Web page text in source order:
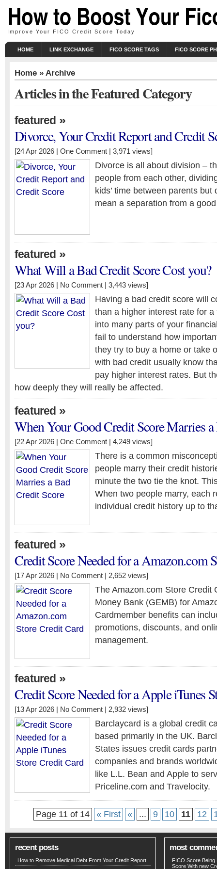
Improve Your FICO Credit Score Today
HOME LINK EXCHANGE FICO SCORE TAGS FICO SCORE
Home » Archive
Articles in the Featured Category
featured »
Divorce, Your Credit Report and Credit
[24 Apr 2026 | One Comment | 3,971 views]
Divorce is all about division –
people from each other,
kids’ time between parents
mean a separation from a
featured »
What Will a Bad Credit Score Cost you?
[23 Apr 2026 | No Comment | 3,443 views]
Having a bad credit score will
than a higher interest rate for
into many parts of your
fail to understand how
they try to buy a home or take
with bad credit usually know
pay higher interest rates. But
how deeply they will really be affected.
featured »
When Your Good Credit Score Marries
[22 Apr 2026 | One Comment | 4,249 views]
There is a common
people marry their credit
minute the two tie the knot.
When two people marry, each
individual credit history up to
featured »
Credit Score Needed for a Amazon.com
[17 Apr 2026 | No Comment | 2,652 views]
The Amazon.com Store Credit
Money Bank (GEMB) for
Cardmember benefits can
promotions, discounts, and
management.
featured »
Credit Score Needed for a Apple iTunes
[13 Apr 2026 | No Comment | 2,932 views]
Barclaycard is a global credit
based primarily in the UK.
States issues credit cards
companies and brands
like L.L. Bean and Apple to
Priceline.com and Travelocity.
Page 11 of 14 « First « ... 9 10 11 12
recent posts
How to Remove Medical Debt From Your Credit Report
most
FICO Score
Score With new